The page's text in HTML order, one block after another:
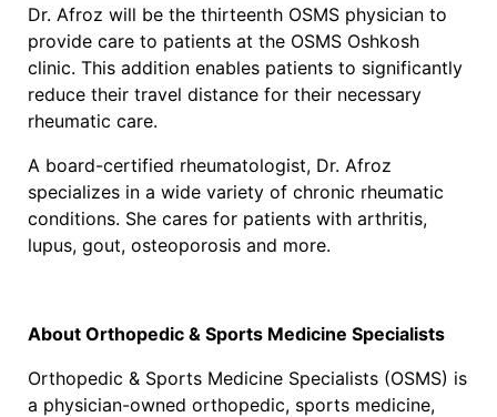
Dr. Afroz will be the thirteenth OSMS physician to
provide care to patients at the OSMS Oshkosh
clinic. This addition enables patients to significantly
reduce their travel distance for their necessary
rheumatic care.
A board-certified rheumatologist, Dr. Afroz
specializes in a wide variety of chronic rheumatic
conditions. She cares for patients with arthritis,
lupus, gout, osteoporosis and more.
About Orthopedic & Sports Medicine Specialists
Orthopedic & Sports Medicine Specialists (OSMS) is
a physician-owned orthopedic, sports medicine,